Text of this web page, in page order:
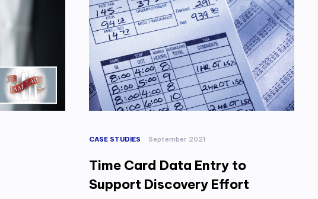
CASE STUDIES September 2021
Time Card Data Entry to
Support Discovery Effort